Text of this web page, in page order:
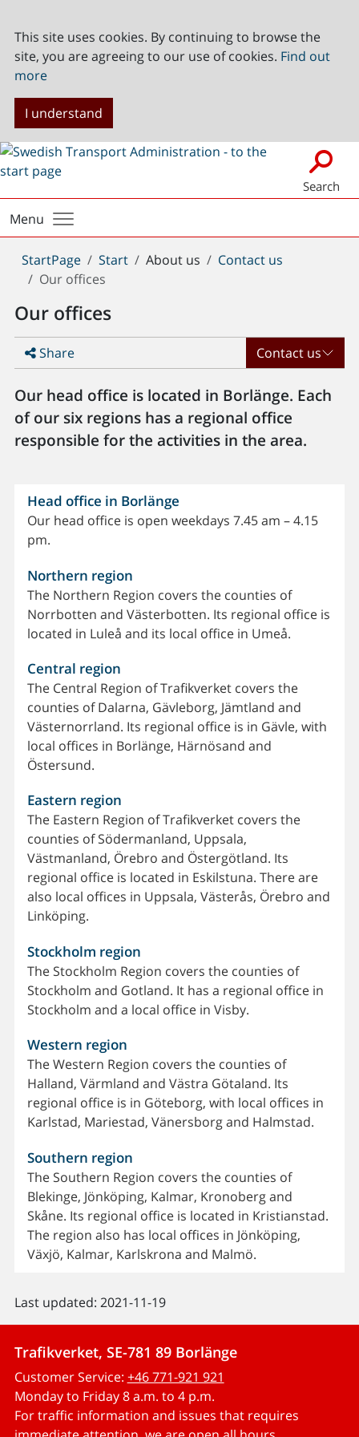
This site uses cookies. By continuing to browse the
site, you are agreeing to our use of cookies. Find out
more
I understand
Search
Menu
You
are
StartPage Start About us
Contact us
Our offices
Our offices
Share Contact us
Our head office is located in Borlänge. Each
of our six regions has a regional office
responsible for the activities in the area.
Head office in Borlänge
Our head office is open weekdays 7.45 am – 4.15
pm.
Northern region
The Northern Region covers the counties of
Norrbotten and Västerbotten. Its regional office is
located in Luleå and its local office in Umeå.
Central region
The Central Region of Trafikverket covers the
counties of Dalarna, Gävleborg, Jämtland and
Västernorrland. Its regional office is in Gävle, with
local offices in Borlänge, Härnösand and
Östersund.
Eastern region
The Eastern Region of Trafikverket covers the
counties of Södermanland, Uppsala,
Västmanland, Örebro and Östergötland. Its
regional office is located in Eskilstuna. There are
also local offices in Uppsala, Västerås, Örebro and
Linköping.
Stockholm region
The Stockholm Region covers the counties of
Stockholm and Gotland. It has a regional office in
Stockholm and a local office in Visby.
Western region
The Western Region covers the counties of
Halland, Värmland and Västra Götaland. Its
regional office is in Göteborg, with local offices in
Karlstad, Mariestad, Vänersborg and Halmstad.
Southern region
The Southern Region covers the counties of
Blekinge, Jönköping, Kalmar, Kronoberg and
Skåne. Its regional office is located in Kristianstad.
The region also has local offices in Jönköping,
Växjö, Kalmar, Karlskrona and Malmö.
Last updated: 2021-11-19
Trafikverket, SE-781 89 Borlänge
Customer Service: +46 771-921 921
Monday to Friday 8 a.m. to 4 p.m.
For traffic information and issues that requires